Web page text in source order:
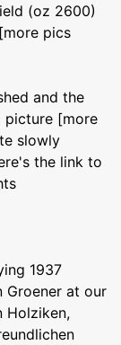
(oz 2600)
pics
and the
picture [more
slowly
the link to
1937
Groener at our
Holziken,